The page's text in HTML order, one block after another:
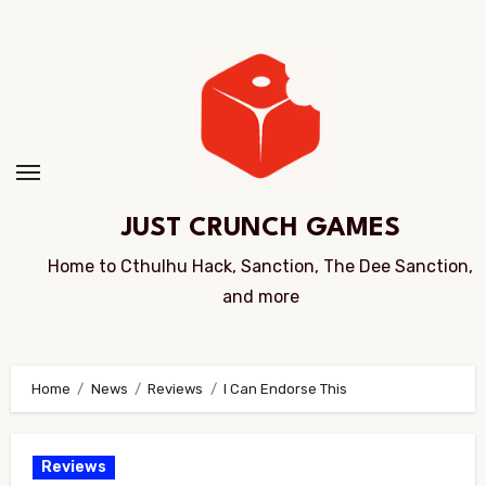
JUST CRUNCH GAMES
Home to Cthulhu Hack, Sanction, The Dee Sanction,
and more
Home News Reviews I Can Endorse This
Reviews